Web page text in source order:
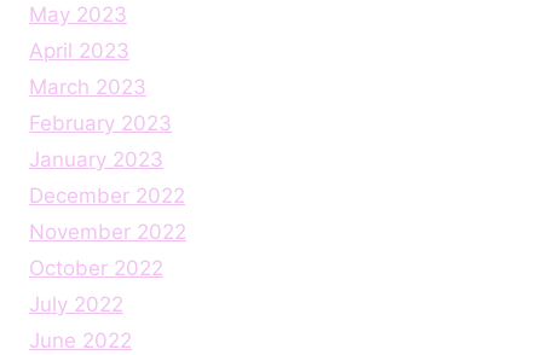
May 2023
April 2023
March 2023
February 2023
January 2023
December 2022
November 2022
October 2022
July 2022
June 2022